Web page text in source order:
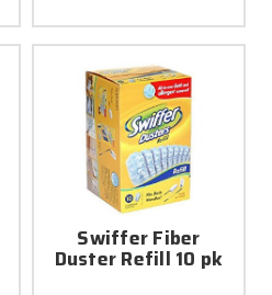
Swiffer Fiber
Duster Refill 10 pk